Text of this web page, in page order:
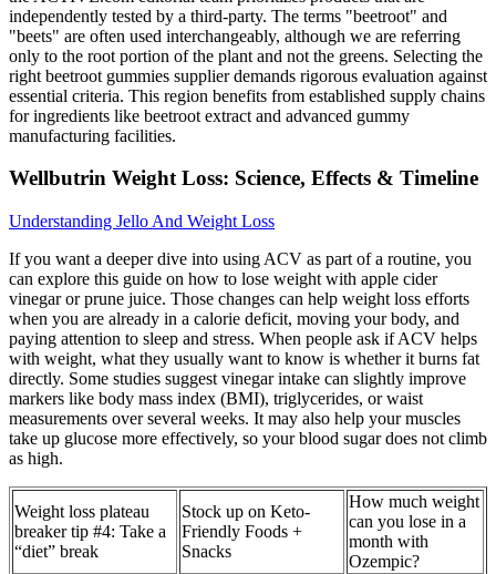
independently tested by a third-party. The terms "beetroot" and
"beets" are often used interchangeably, although we are referring
only to the root portion of the plant and not the greens. Selecting the
right beetroot gummies supplier demands rigorous evaluation against
essential criteria. This region benefits from established supply chains
for ingredients like beetroot extract and advanced gummy
manufacturing facilities.
Wellbutrin Weight Loss: Science, Effects & Timeline
Understanding Jello And Weight Loss
If you want a deeper dive into using ACV as part of a routine, you
can explore this guide on how to lose weight with apple cider
vinegar or prune juice. Those changes can help weight loss efforts
when you are already in a calorie deficit, moving your body, and
paying attention to sleep and stress. When people ask if ACV helps
with weight, what they usually want to know is whether it burns fat
directly. Some studies suggest vinegar intake can slightly improve
markers like body mass index (BMI), triglycerides, or waist
measurements over several weeks. It may also help your muscles
take up glucose more effectively, so your blood sugar does not climb
as high.
Weight loss plateau
breaker tip #4: Take a
“diet” break
Stock up on Keto-
Friendly Foods +
Snacks
How much weight
can you lose in a
month with
Ozempic?